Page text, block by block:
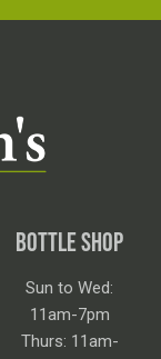
BOTTLE SHOP
Sun to Wed:
11am-7pm
Thurs: 11am-